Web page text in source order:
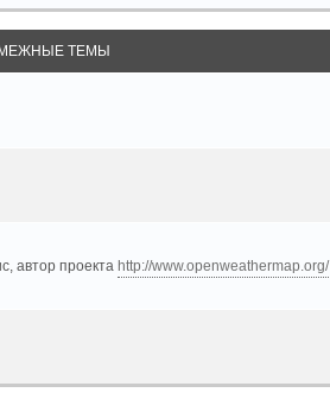
ТЕМЫ
автор проекта http://www.openweathermap.org/